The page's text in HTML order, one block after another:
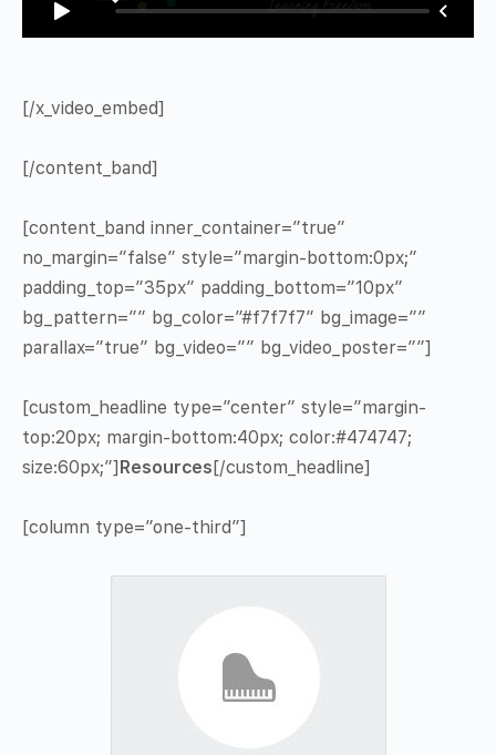
[/x_video_embed]
[/content_band]
[content_band inner_container=”true”
no_margin=”false” style=”margin-bottom:0px;”
padding_top=”35px” padding_bottom=”10px”
bg_pattern=”” bg_color=”#f7f7f7″ bg_image=””
parallax=”true” bg_video=”” bg_video_poster=””]
[custom_headline type=”center” style=”margin-
top:20px; margin-bottom:40px; color:#474747;
size:60px;”]Resources[/custom_headline]
[column type=”one-third”]